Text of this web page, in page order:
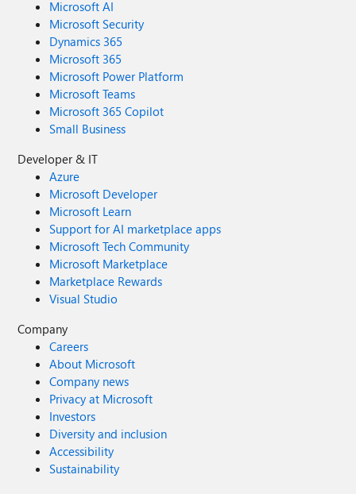
Microsoft AI
Microsoft Security
Dynamics 365
Microsoft 365
Microsoft Power Platform
Microsoft Teams
Microsoft 365 Copilot
Small Business
Developer & IT
Azure
Microsoft Developer
Microsoft Learn
Support for AI marketplace apps
Microsoft Tech Community
Microsoft Marketplace
Marketplace Rewards
Visual Studio
Company
Careers
About Microsoft
Company news
Privacy at Microsoft
Investors
Diversity and inclusion
Accessibility
Sustainability